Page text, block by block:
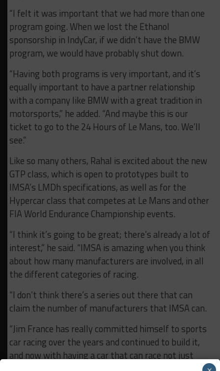
“I felt it was important that we had more than one
program going. When we lost the Ethanol
sponsorship in IndyCar, if we didn’t have the BMW
program, we would have probably shut down.
“Having both programs is very important, and it’s
equally important to have a partner relationship
with a company like BMW with a great tradition in
motorsports,” he added. “And maybe this is our
ticket to go to the 24 Hours of Le Mans, too. We’ll
see.”
Like so many others, Rahal is excited about the new
GTP class, which is open to prototypes built to
IMSA’s LMDh specifications, as well as for the
Hypercar class that competes at Le Mans and other
FIA World Endurance Championship events.
“I think it’s going to be great; there’s already a lot of
interest,” he said. “IMSA is amazing when you think
about how many manufacturers are involved, in all
the different categories of racing.
“I don’t think there’s a series out there that can
claim the number of manufacturers that IMSA can.
“Jim France has really committed himself to sports
car racing over the years and continued to build it,
and now with having a car that can race not just